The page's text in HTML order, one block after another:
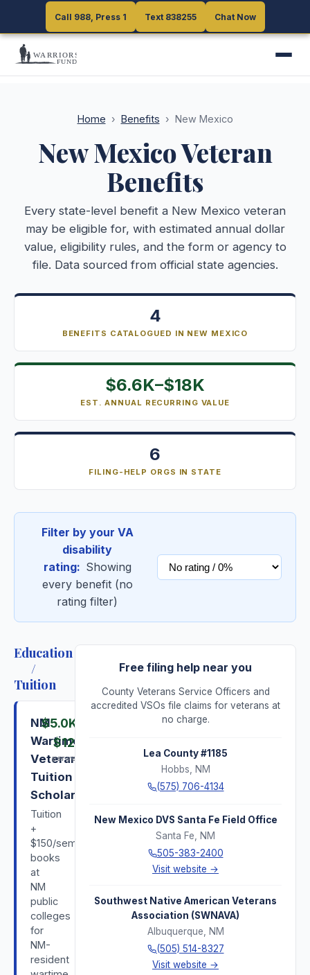
Call 988, Press 1 Text 838255 Chat Now
Call 988, Press 1 Text 838255 Chat Now
Home › Benefits › New Mexico
New MexicoVeteran
Benefits
Every state-level benefit a New Mexico veteran
may be eligible for, with estimated annual dollar
value, eligibility rules, and the form or agency to
file. Data sourced from official state agencies.
4
BENEFITS CATALOGUED IN NEW MEXICO
$6.6K–$18K
EST. ANNUAL RECURRING VALUE
6
FILING-HELP ORGS IN STATE
Filter by your VA
disability
rating: Showing
every benefit (no
rating filter)
Education
/
Tuition
NM
Wartime
Veterans
Tuition
Scholarship
Tuition
+
$150/semester
books
at
NM
public
colleges
for
NM-
resident
$5.0K
$12K
per year
Free filing help near you
County Veterans Service Officers and
accredited VSOs file claims for veterans at
no charge.
Lea County #1185
Hobbs
NM
(575) 706-4134
New Mexico DVS Santa Fe Field Office
Santa Fe
NM
505-383-2400
Visit website →
Southwest Native American Veterans
Association (SWNAVA)
Albuquerque
NM
(505) 514-8327
Visit website →